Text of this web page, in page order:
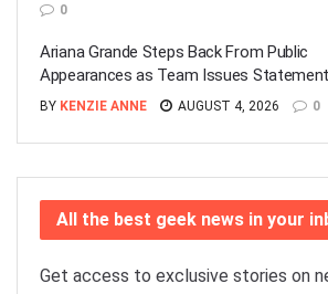
0
Ariana Grande Steps Back From Public
Appearances as Team Issues Statement
BY KENZIE ANNE AUGUST 4, 2026 0
All the best geek news in your
Get access to exclusive stories on